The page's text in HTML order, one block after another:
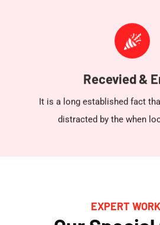
Recevied &
It is a long established fact
distracted by the when
EXPERT